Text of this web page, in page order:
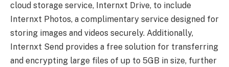
cloud storage service, Internxt Drive, to include
Internxt Photos, a complimentary service designed for
storing images and videos securely. Additionally,
Internxt Send provides a free solution for transferring
and encrypting large files of up to 5GB in size, further